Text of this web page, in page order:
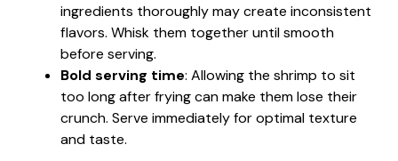
ingredients thoroughly may create inconsistent
flavors. Whisk them together until smooth
before serving.
Bold serving time: Allowing the shrimp to sit
too long after frying can make them lose their
crunch. Serve immediately for optimal texture
and taste.